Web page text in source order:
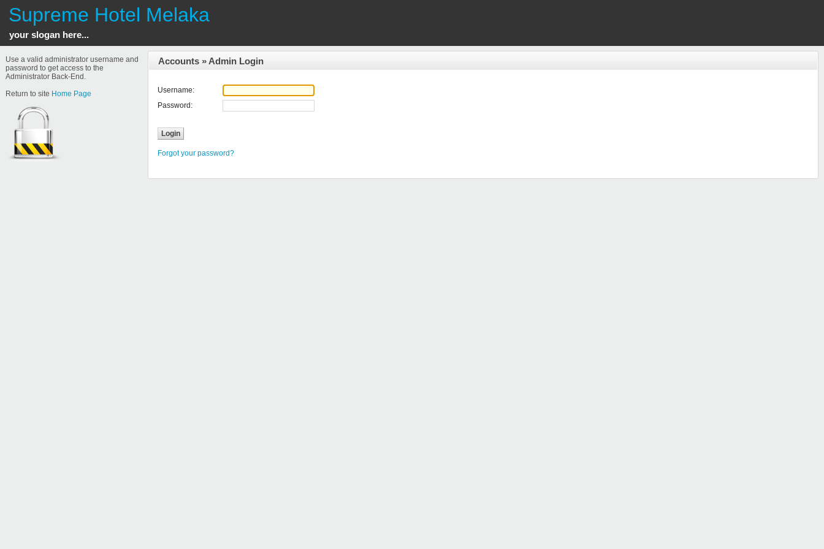
Supreme Hotel Melaka
your slogan here...
Use a valid administrator username and
password to get access to the
Administrator Back-End.
Return to site Home Page
Accounts »Admin Login
Username:
Password:
Forgot your password?